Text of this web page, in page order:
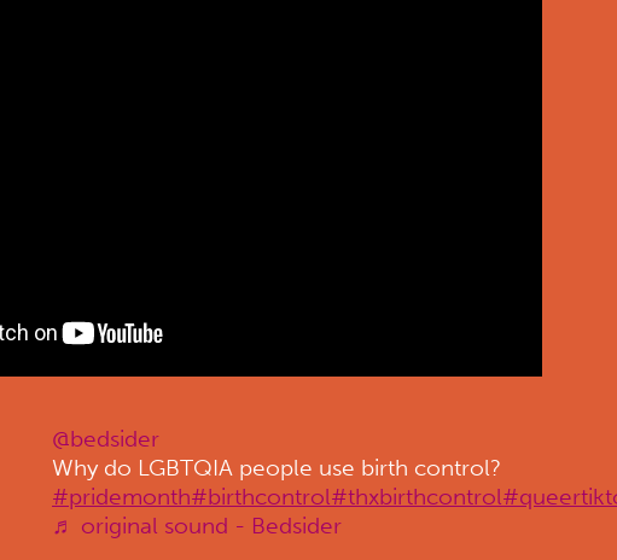
@bedsider
Why do LGBTQIA people use birth control?
#pridemonth#birthcontrol#thxbirthcontrol
♬ original sound - Bedsider